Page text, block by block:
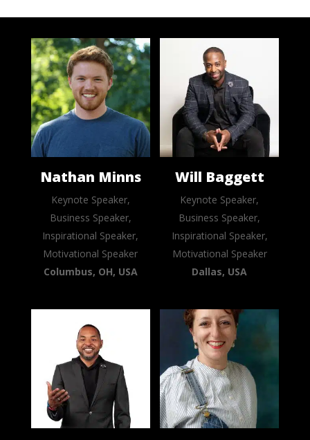
Nathan Minns
Keynote Speaker,
Business Speaker,
Inspirational Speaker,
Motivational Speaker
Columbus, OH, USA
Will Baggett
Keynote Speaker,
Business Speaker,
Inspirational Speaker,
Motivational Speaker
Dallas, USA